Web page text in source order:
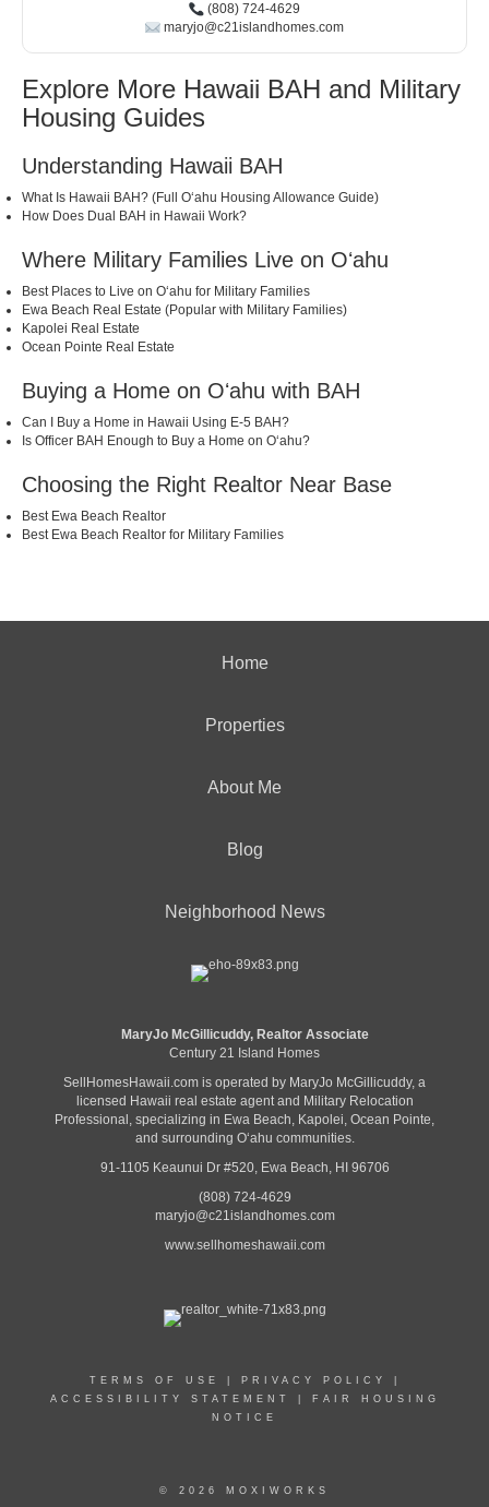
(808) 724-4629
maryjo@c21islandhomes.com
Explore More Hawaii BAH and Military
Housing Guides
Understanding Hawaii BAH
What Is Hawaii BAH? (Full Oʻahu Housing Allowance Guide)
How Does Dual BAH in Hawaii Work?
Where Military Families Live on Oʻahu
Best Places to Live on Oʻahu for Military Families
Ewa Beach Real Estate (Popular with Military Families)
Kapolei Real Estate
Ocean Pointe Real Estate
Buying a Home on Oʻahu with BAH
Can I Buy a Home in Hawaii Using E-5 BAH?
Is Officer BAH Enough to Buy a Home on Oʻahu?
Choosing the Right Realtor Near Base
Best Ewa Beach Realtor
Best Ewa Beach Realtor for Military Families
Home
Properties
About Me
Blog
Neighborhood News
MaryJo McGillicuddy, Realtor Associate
Century 21 Island Homes
SellHomesHawaii.com is operated by MaryJo McGillicuddy, a
licensed Hawaii real estate agent and Military Relocation
Professional, specializing in Ewa Beach, Kapolei, Ocean Pointe,
and surrounding Oʻahu communities.
91-1105 Keaunui Dr #520, Ewa Beach, HI 96706
(808) 724-4629
maryjo@c21islandhomes.com
www.sellhomeshawaii.com
TERMS OF USE PRIVACY POLICY
ACCESSIBILITY STATEMENT
FAIR HOUSING
NOTICE
© 2026 MOXIWORKS